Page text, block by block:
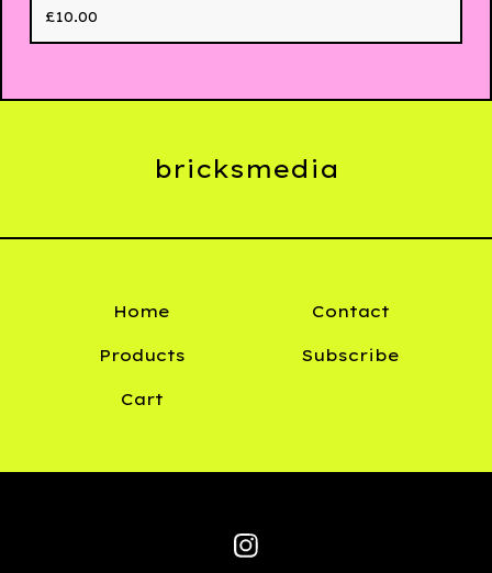
£10.00
bricksmedia
Home
Products
Cart
Contact
Subscribe